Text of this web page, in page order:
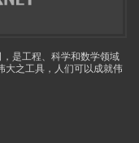
，是工程、科学和数学领域
大之工具，人们可以成就伟